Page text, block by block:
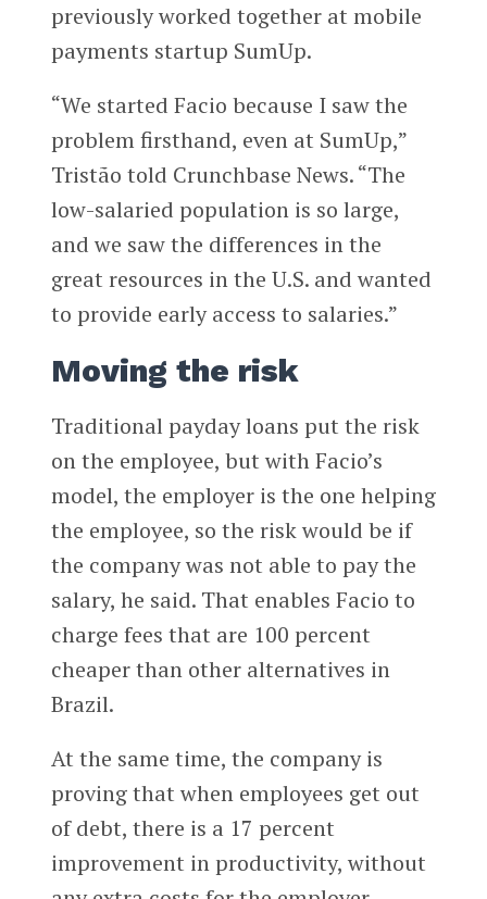
previously worked together at mobile
payments startup SumUp.
“We started Facio because I saw the
problem firsthand, even at SumUp,”
Tristão told Crunchbase News. “The
low-salaried population is so large,
and we saw the differences in the
great resources in the U.S. and wanted
to provide early access to salaries.”
Moving the risk
Traditional payday loans put the risk
on the employee, but with Facio’s
model, the employer is the one helping
the employee, so the risk would be if
the company was not able to pay the
salary, he said. That enables Facio to
charge fees that are 100 percent
cheaper than other alternatives in
Brazil.
At the same time, the company is
proving that when employees get out
of debt, there is a 17 percent
improvement in productivity, without